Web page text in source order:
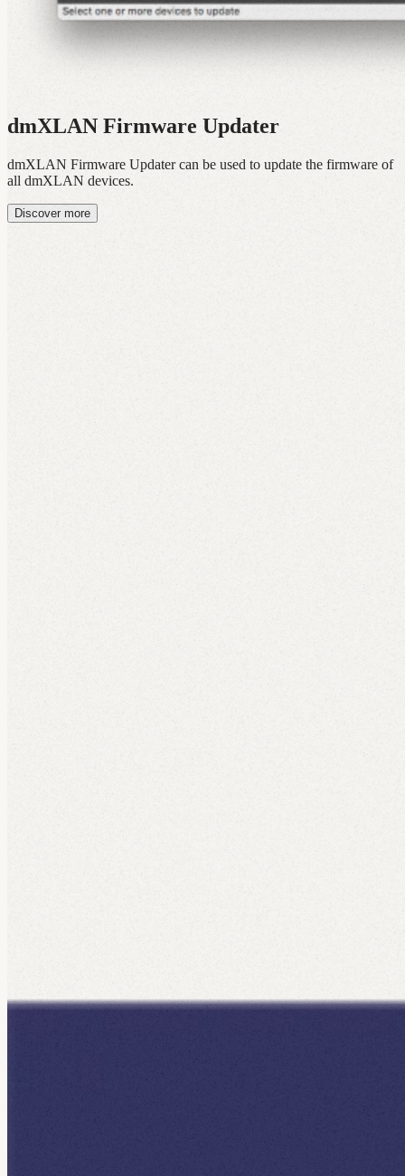
dmXLAN Firmware Updater
dmXLAN Firmware Updater can be used to update the firmware of
all dmXLAN devices.
Discover more